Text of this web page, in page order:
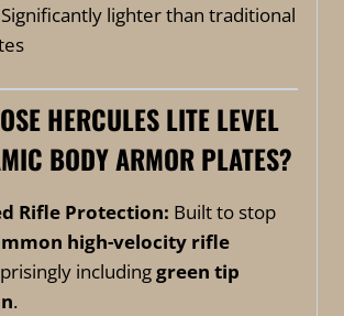
Significantly lighter than traditional
HERCULES LITE LEVEL
BODY ARMOR PLATES?
Rifle Protection: Built to stop
high-velocity rifle
includinggreen tip
.